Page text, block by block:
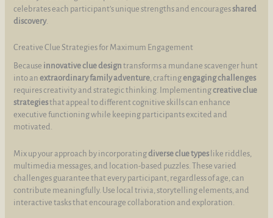
celebrates each participant’s unique strengths and encouragesshared
discovery.
Creative Clue Strategies for Maximum Engagement
Because innovative clue design transforms a mundane scavenger hunt
into anextraordinary family adventure, craftingengaging challenges
requires creativity and strategic thinking. Implementingcreative clue
strategiesthat appeal to different cognitive skills can enhance
executive functioning while keeping participants excited and
motivated.
Mix up your approach by incorporatingdiverse clue typeslike riddles,
multimedia messages, and location-based puzzles. These varied
challenges guarantee that every participant, regardless of age, can
contribute meaningfully. Use local trivia, storytelling elements, and
interactive tasks that encourage collaboration and exploration.